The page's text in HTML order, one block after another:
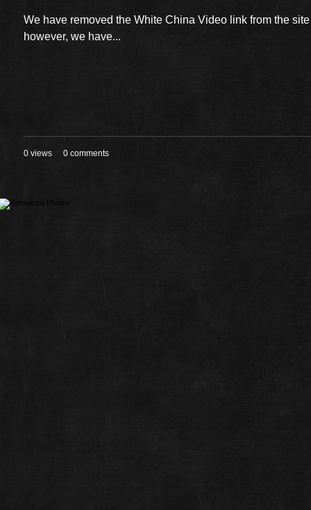
We have removed the White China Video link from the
however, we have...
0 views 0 comments